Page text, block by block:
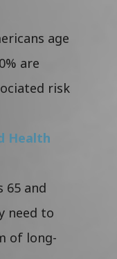
age
are
risk
Health
65 and
need to
of long-